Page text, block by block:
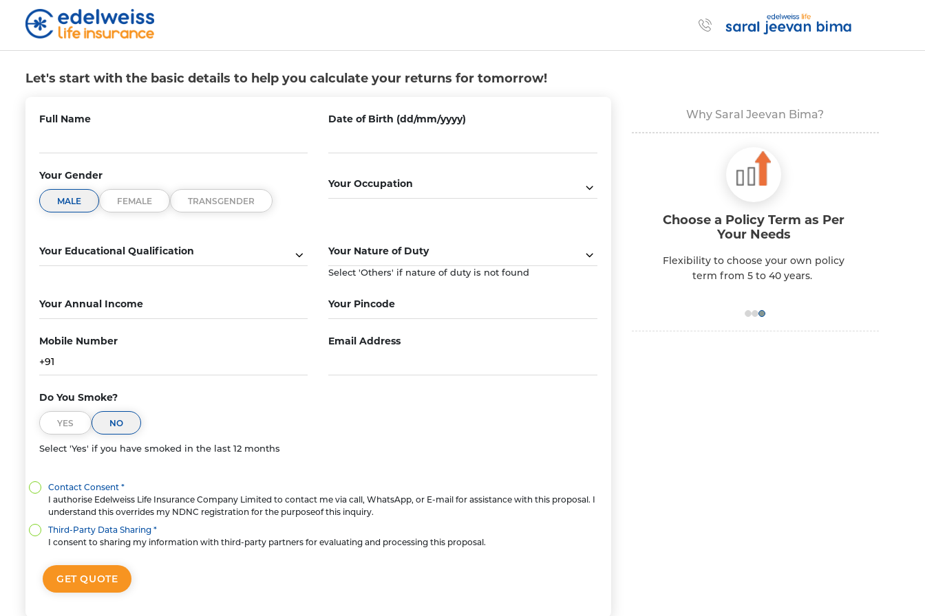
Skip to Main Content
Saral Jeevan Bima Buy
Let's start with the basic details to help you calculate your returns for tomorrow!
Full Name Date of Birth (dd/mm/yyyy)
Your Gender
MALE FEMALE TRANSGENDER
Your Occupation
Your Educational Qualification Your Nature of Duty
Select 'Others' if nature of duty is not found
Your Annual Income
₹ Your Pincode
Mobile Number
+91
Email Address
Do You Smoke?
YES NO
Select 'Yes' if you have smoked in the last 12 months
Contact Consent *
I authorise Edelweiss Life Insurance Company Limited to contact me via call, WhatsApp, or E-mail for assistance with this proposal. I
understand this overrides my NDNC registration for the purposeof this inquiry.
Third-Party Data Sharing *
I consent to sharing my information with third-party partners for evaluating and processing this proposal.
GET QUOTE
Why Saral Jeevan Bima?
Secure your family’s financial future with
a life cover that includes death claims
Choose between Single Pay, Limited Pay
or Regular Pay as per your convenience.
Choose a Policy Term as Per
Your Needs
Flexibility to choose your own policy
term from 5 to 40 years.